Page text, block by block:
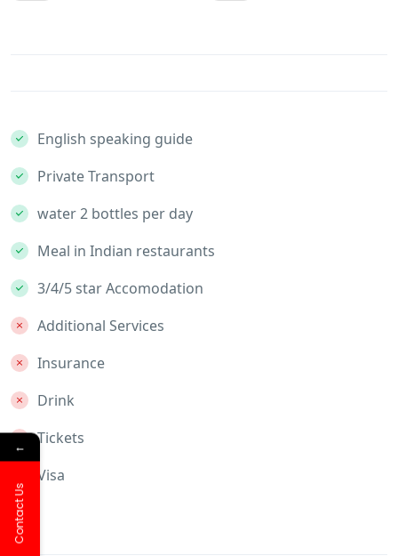
English speaking guide
Private Transport
water 2 bottles per day
Meal in Indian restaurants
3/4/5 star Accomodation
Additional Services
Insurance
Drink
Tickets
Visa
←
Contact Us